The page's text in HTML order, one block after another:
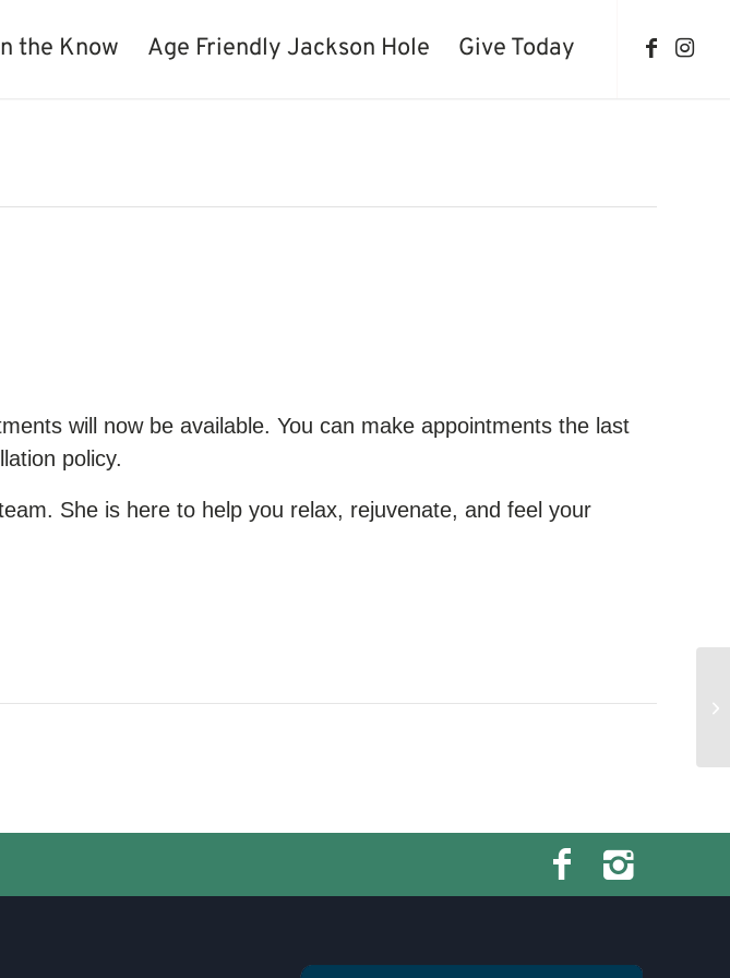
the Know Age Friendly Jackson Hole Give Today
will now be available. You can make appointments the last
policy.
She is here to help you relax, rejuvenate, and feel your